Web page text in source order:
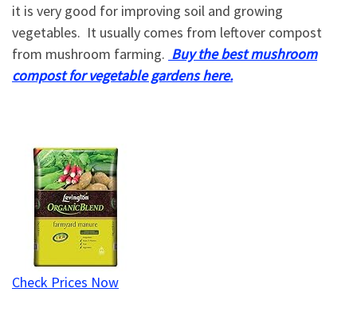
it is very good for improving soil and growing
vegetables. It usually comes from leftover compost
from mushroom farming. Buy the best mushroom
compost for vegetable gardens here.
Check Prices Now